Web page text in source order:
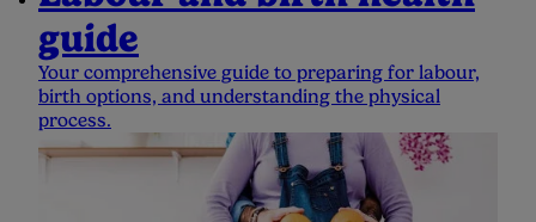
guide
Your comprehensive guide to preparing for labour,
birth options, and understanding the physical
process.